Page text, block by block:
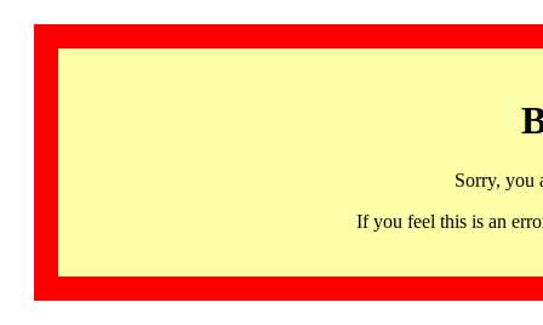
Sorry, you
If you feel this is an